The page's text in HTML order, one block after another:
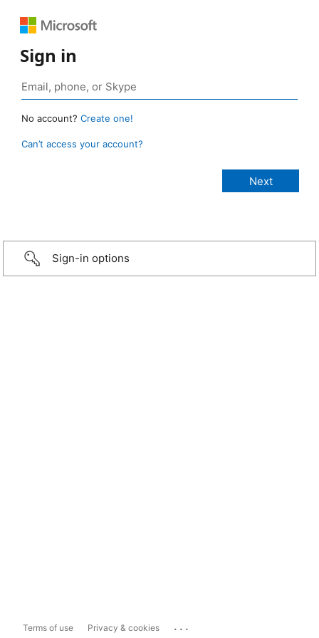
Sign in
No account? Create one!
Can’t access your account?
Sign-in options
Terms of use Privacy & cookies ...